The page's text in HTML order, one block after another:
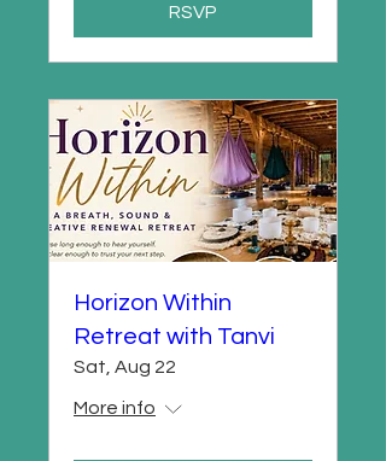
RSVP
Horizon Within
Retreat with Tanvi
Sat, Aug 22
More info